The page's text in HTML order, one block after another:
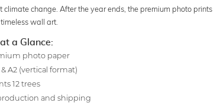
climate change. After the year ends, the premium photo prints
wall art.
a Glance:
photo paper
A2 (vertical format)
12 trees
and shipping